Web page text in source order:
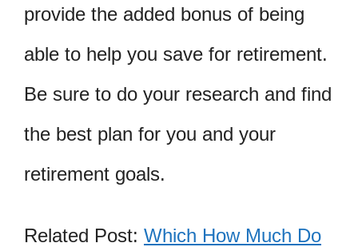
provide the added bonus of being
able to help you save for retirement.
Be sure to do your research and find
the best plan for you and your
retirement goals.
Related Post: Which How Much Do